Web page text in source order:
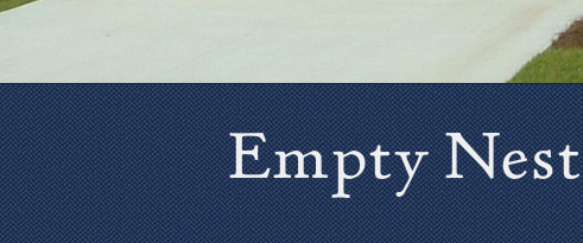
Empty Nest